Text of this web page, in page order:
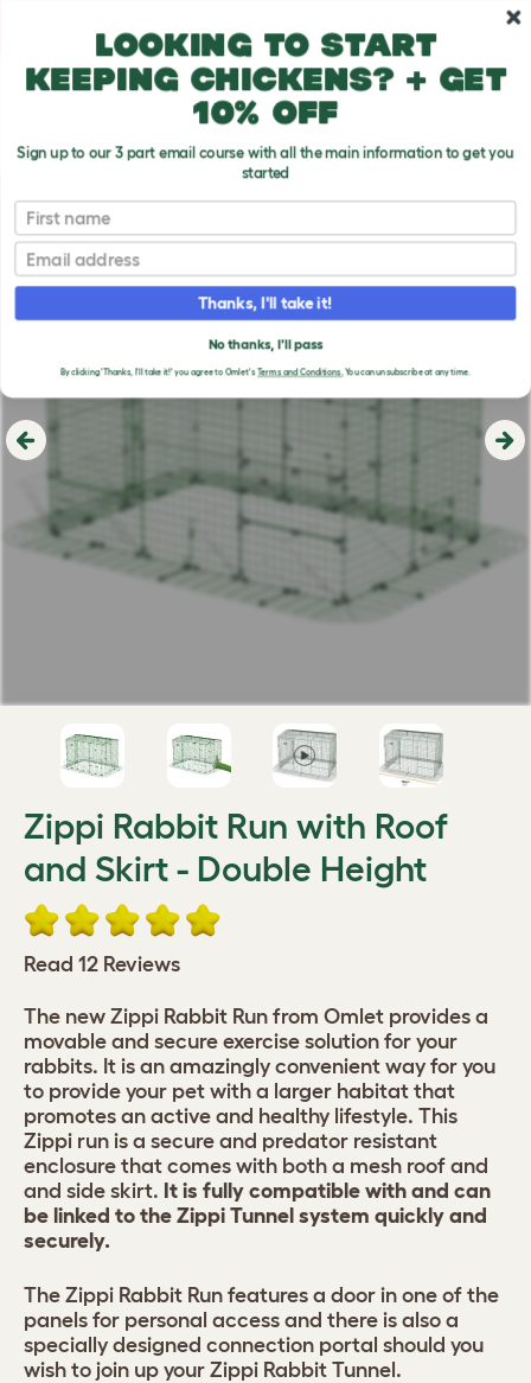
Previous
Zippi Rabbit Run with Roof
and Skirt - Double Height
Read 12 Reviews
The new Zippi Rabbit Run from Omlet provides a
movable and secure exercise solution for your
rabbits. It is an amazingly convenient way for you
to provide your pet with a larger habitat that
promotes an active and healthy lifestyle. This
Zippi run is a secure and predator resistant
enclosure that comes with both a mesh roof and
and side skirt. It is fully compatible with and can
be linked to the Zippi Tunnel system quickly and
securely.
The Zippi Rabbit Run features a door in one of the
panels for personal access and there is also a
specially designed connection portal should you
wish to join up your Zippi Rabbit Tunnel.
Looking to start
keeping chickens? + get
10% off
Sign up to our 3 part email course with all the main information to get you
started
First name
Email
Thanks, I'll take it!
No thanks, I'll pass
By clicking 'Thanks, I'll take it!' you agree to Omlet'sTerms and Conditions.You can unsubscribe at any time.